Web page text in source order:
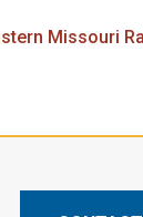
Missouri